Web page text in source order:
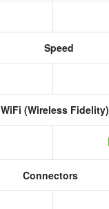
Speed
WiFi (Wireless Fidelity)
Connectors